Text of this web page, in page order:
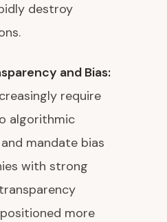
destroy
and Bias:
require
algorithmic
mandate bias
with strong
more